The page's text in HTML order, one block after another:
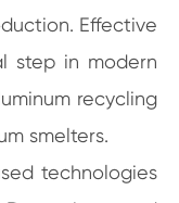
Effective
step in modern
recycling
smelters.
technologies